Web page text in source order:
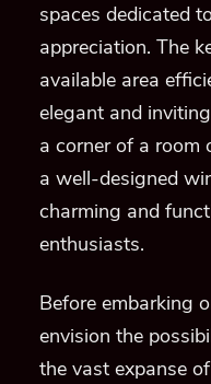
spaces dedicated
appreciation. The
available area
elegant and
a corner of a room
a well-designed
charming and
enthusiasts.
Before embarking
envision the
the vast expanse